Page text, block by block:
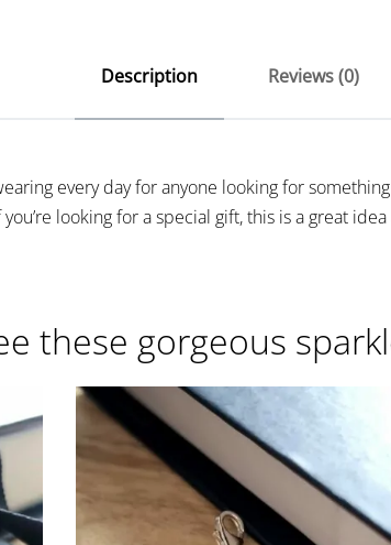
Description Reviews (0)
every day for anyone looking for
looking for a special gift, this is a great
these gorgeous